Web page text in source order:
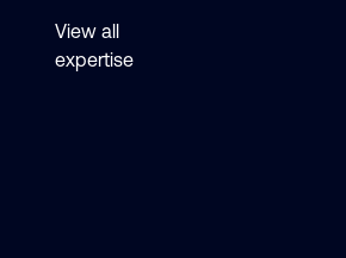
View all
expertise